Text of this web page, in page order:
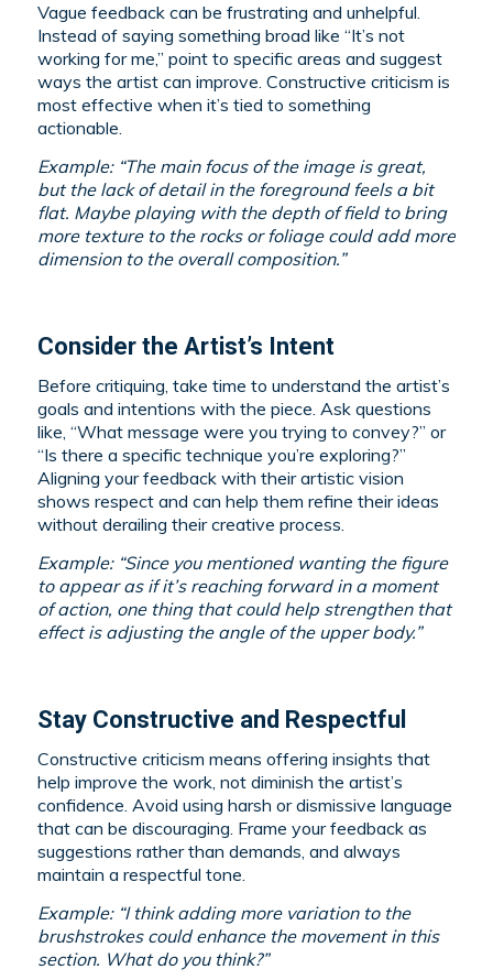
Vague feedback can be frustrating and unhelpful.
Instead of saying something broad like “It’s not
working for me,” point to specific areas and suggest
ways the artist can improve. Constructive criticism is
most effective when it’s tied to something
actionable.
Example: “The main focus of the image is great,
but the lack of detail in the foreground feels a bit
flat. Maybe playing with the depth of field to bring
more texture to the rocks or foliage could add more
dimension to the overall composition.”
Consider the Artist’s Intent
Before critiquing, take time to understand the artist’s
goals and intentions with the piece. Ask questions
like, “What message were you trying to convey?” or
“Is there a specific technique you’re exploring?”
Aligning your feedback with their artistic vision
shows respect and can help them refine their ideas
without derailing their creative process.
Example: “Since you mentioned wanting the figure
to appear as if it’s reaching forward in a moment
of action, one thing that could help strengthen that
effect is adjusting the angle of the upper body.”
Stay Constructive and Respectful
Constructive criticism means offering insights that
help improve the work, not diminish the artist’s
confidence. Avoid using harsh or dismissive language
that can be discouraging. Frame your feedback as
suggestions rather than demands, and always
maintain a respectful tone.
Example: “I think adding more variation to the
brushstrokes could enhance the movement in this
section. What do you think?”